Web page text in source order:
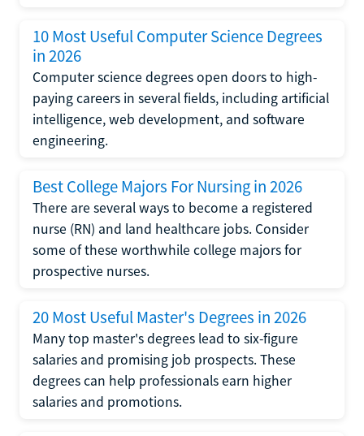
10 Most Useful Computer Science Degrees
in 2026
Computer science degrees open doors to high-
paying careers in several fields, including artificial
intelligence, web development, and software
engineering.
Best College Majors For Nursing in 2026
There are several ways to become a registered
nurse (RN) and land healthcare jobs. Consider
some of these worthwhile college majors for
prospective nurses.
20 Most Useful Master's Degrees in 2026
Many top master's degrees lead to six-figure
salaries and promising job prospects. These
degrees can help professionals earn higher
salaries and promotions.